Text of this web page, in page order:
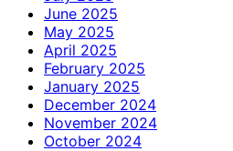
June 2025
May 2025
April 2025
February 2025
January 2025
December 2024
November 2024
October 2024